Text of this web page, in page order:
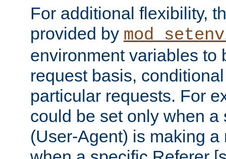
For additional flexibility,
provided by
environment variables to
request basis,
particular requests. For
could be set only when a
(User-Agent) is making a